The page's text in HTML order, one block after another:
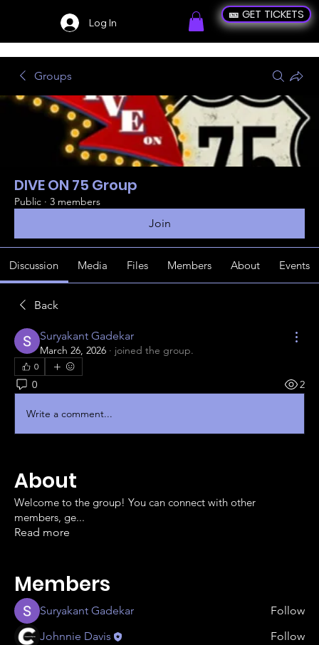
🎫 GET TICKETS
Log In
Groups
DIVE ON 75 Group
Public · 3 members
Join
Discussion Media Files Members About Events
Back
Suryakant Gadekar
March 26, 2026 · joined the group.
0
0 2
Write a comment...
About
Welcome to the group! You can connect with other
members, ge...
Read more
Members
Suryakant Gadekar
Follow
Johnnie Davis
Follow